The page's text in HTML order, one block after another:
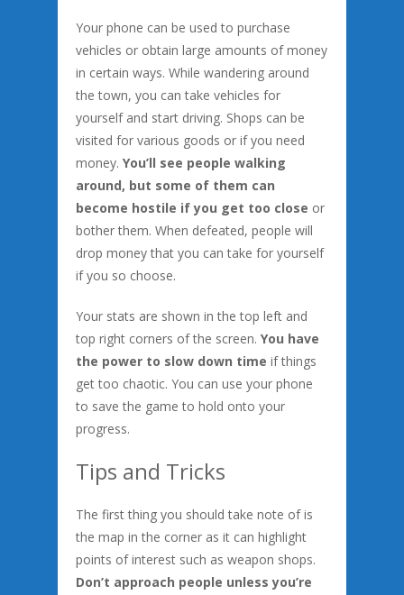
Your phone can be used to purchase
vehicles or obtain large amounts of money
in certain ways. While wandering around
the town, you can take vehicles for
yourself and start driving. Shops can be
visited for various goods or if you need
money. You’ll see people walking
around, but some of them can
become hostile if you get too close or
bother them. When defeated, people will
drop money that you can take for yourself
if you so choose.
Your stats are shown in the top left and
top right corners of the screen. You have
the power to slow down time if things
get too chaotic. You can use your phone
to save the game to hold onto your
progress.
Tips and Tricks
The first thing you should take note of is
the map in the corner as it can highlight
points of interest such as weapon shops.
Don’t approach people unless you’re